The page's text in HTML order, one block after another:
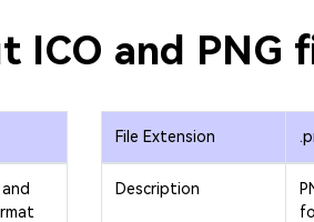
ICO and PNG
File Extension
Description